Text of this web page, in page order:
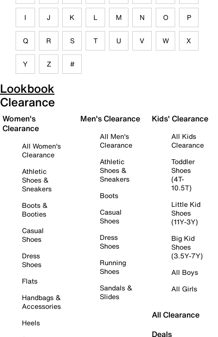
I J K L M N O P
Q R S T U V W X
Y Z #
Lookbook
Clearance
Women's
Clearance
All Women's
Clearance
Athletic
Shoes &
Sneakers
Boots &
Booties
Casual
Shoes
Dress
Shoes
Flats
Handbags &
Accessories
Heels
Men's Clearance
All Men's
Clearance
Athletic
Shoes &
Sneakers
Boots
Casual
Shoes
Dress
Shoes
Running
Shoes
Sandals &
Slides
Kids' Clearance
All Kids
Clearance
Toddler
Shoes
(4T-
10.5T)
Little Kid
Shoes
(11Y-3Y)
Big Kid
Shoes
(3.5Y-7Y)
All Boys
All Girls
All Clearance
Deals